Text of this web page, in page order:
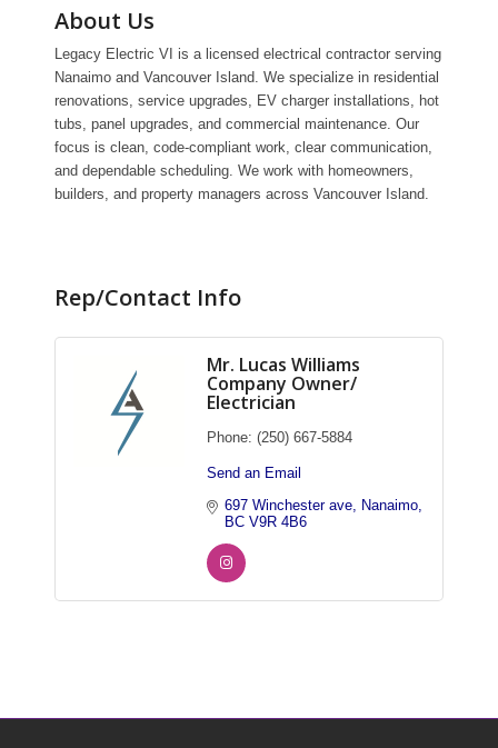
About Us
Legacy Electric VI is a licensed electrical contractor serving
Nanaimo and Vancouver Island. We specialize in residential
renovations, service upgrades, EV charger installations, hot
tubs, panel upgrades, and commercial maintenance. Our
focus is clean, code-compliant work, clear communication,
and dependable scheduling. We work with homeowners,
builders, and property managers across Vancouver Island.
Rep/Contact Info
Mr. Lucas Williams
Company Owner/
Electrician
Phone: (250) 667-5884
Send an Email
697 Winchester ave
Nanaimo
BC V9R 4B6